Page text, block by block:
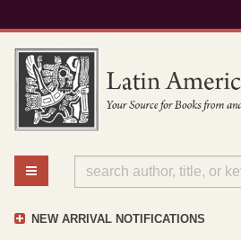
to
main
content
TOGGLE MAIN NAVIGATION
NEW ARRIVAL NOTIFICATIONS